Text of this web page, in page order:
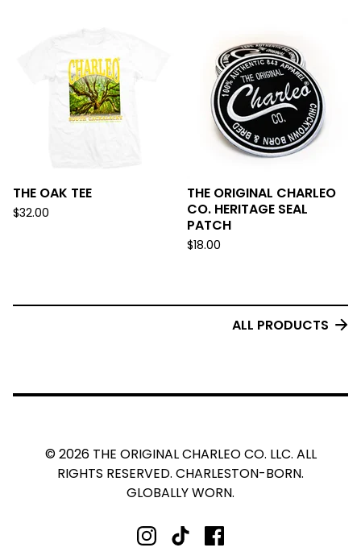
THE OAK TEE
$32.00
THE ORIGINAL CHARLEO
CO. HERITAGE SEAL
PATCH
$18.00
ALL PRODUCTS
© 2026 THE ORIGINAL CHARLEO CO. LLC. ALL
RIGHTS RESERVED. CHARLESTON-BORN.
GLOBALLY WORN.